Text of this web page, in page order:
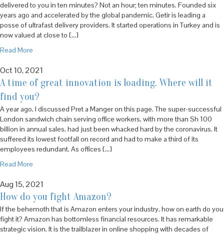
delivered to you in ten minutes? Not an hour; ten minutes. Founded six
years ago and accelerated by the global pandemic, Getir is leading a
posse of ultrafast delivery providers. It started operations in Turkey and is
now valued at close to […]
Read More
Oct 10, 2021
A time of great innovation is loading. Where will it
find you?
A year ago, I discussed Pret a Manger on this page. The super-successful
London sandwich chain serving office workers, with more than Sh 100
billion in annual sales, had just been whacked hard by the coronavirus. It
suffered its lowest footfall on record and had to make a third of its
employees redundant. As offices […]
Read More
Aug 15, 2021
How do you fight Amazon?
If the behemoth that is Amazon enters your industry, how on earth do you
fight it? Amazon has bottomless financial resources. It has remarkable
strategic vision. It is the trailblazer in online shopping with decades of